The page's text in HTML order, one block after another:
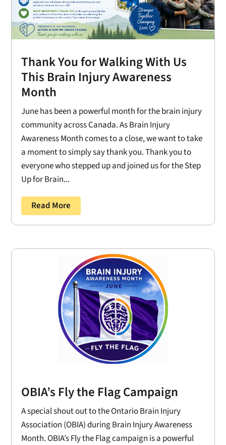
Thank You for Walking With Us
This Brain Injury Awareness
Month
June has been a powerful month for the brain injury
community across Canada. As Brain Injury
Awareness Month comes to a close, we want to take
a moment to simply say thank you. Thank you to
everyone who stepped up and joined us for the Step
Up for Brain...
Read More
OBIA’s Fly the Flag Campaign
A special shout out to the Ontario Brain Injury
Association (OBIA) during Brain Injury Awareness
Month. OBIA’s Fly the Flag campaign is a powerful